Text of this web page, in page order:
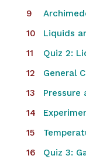
Liquids
Quiz 2:
General
Pressure
Quiz 3: